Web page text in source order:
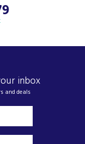
inbox
and deals